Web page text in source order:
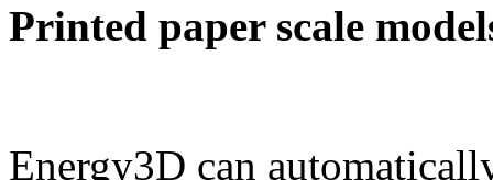
Printed paper scale
Energy3D can